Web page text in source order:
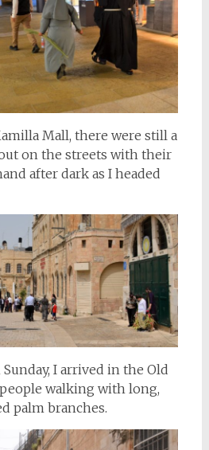
Mall, there were still a
on the streets with their
after dark as I headed
I arrived in the Old
walking with long,
palm branches.